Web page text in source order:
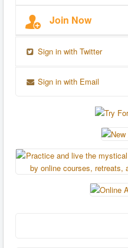
Join Now
Sign in with Twitter
Sign in with Email